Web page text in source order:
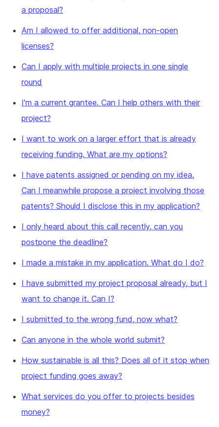
a proposal?
Am I allowed to offer additional, non-open
licenses?
Can I apply with multiple projects in one single
round
I'm a current grantee. Can I help others with their
project?
I want to work on a larger effort that is already
receiving funding. What are my options?
I have patents assigned or pending on my idea.
Can I meanwhile propose a project involving those
patents? Should I disclose this in my application?
I only heard about this call recently, can you
postpone the deadline?
I made a mistake in my application. What do I do?
I have submitted my project proposal already, but I
want to change it. Can I?
I submitted to the wrong fund, now what?
Can anyone in the whole world submit?
How sustainable is all this? Does all of it stop when
project funding goes away?
What services do you offer to projects besides
money?